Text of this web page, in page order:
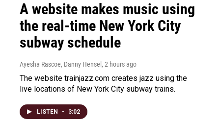
A website makes music using
the real-time New York City
subway schedule
Ayesha Rascoe, Danny Hensel , 2 hours ago
The website trainjazz.com creates jazz using the
live locations of New York City subway trains.
LISTEN • 3:02